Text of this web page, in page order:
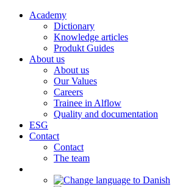
Academy
Dictionary
Knowledge articles
Produkt Guides
About us
About us
Our Values
Careers
Trainee in Alflow
Quality and documentation
ESG
Contact
Contact
The team